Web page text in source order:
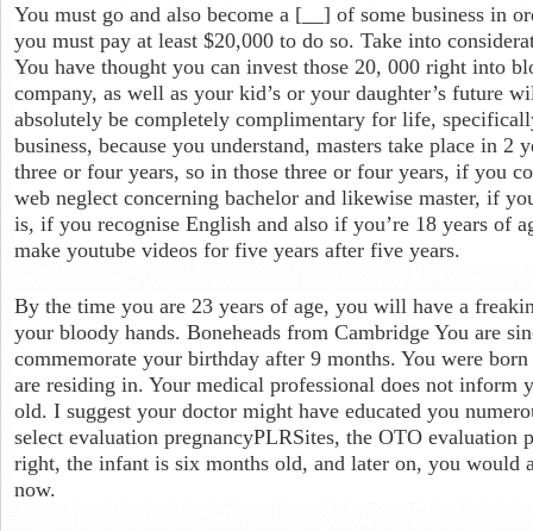
You must go and also become a [__] of some business in
you must pay at least $20,000 to do so. Take into
You have thought you can invest those 20, 000 right into
company, as well as your kid’s or your daughter’s future
absolutely be completely complimentary for life,
business, because you understand, masters take place in 2
three or four years, so in those three or four years, if you
web neglect concerning bachelor and likewise master, if
is, if you recognise English and also if you’re 18 years of
make youtube videos for five years after five years.
By the time you are 23 years of age, you will have a
your bloody hands. Boneheads from Cambridge You are
commemorate your birthday after 9 months. You were
are residing in. Your medical professional does not inform
old. I suggest your doctor might have educated you
select evaluation pregnancyPLRSites, the OTO
right, the infant is six months old, and later on, you would
now.